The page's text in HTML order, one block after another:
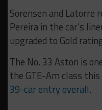
Sorensen and Latorre
Pereira in the car’s
upgraded to Gold
The No. 33 Aston is
the GTE-Am class this
39-car entry overall.